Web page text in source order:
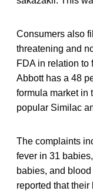
Consumers also
threatening and
FDA in relation to
Abbott has a 48
formula market in
popular Similac
The complaints
fever in 31
babies, and
reported that